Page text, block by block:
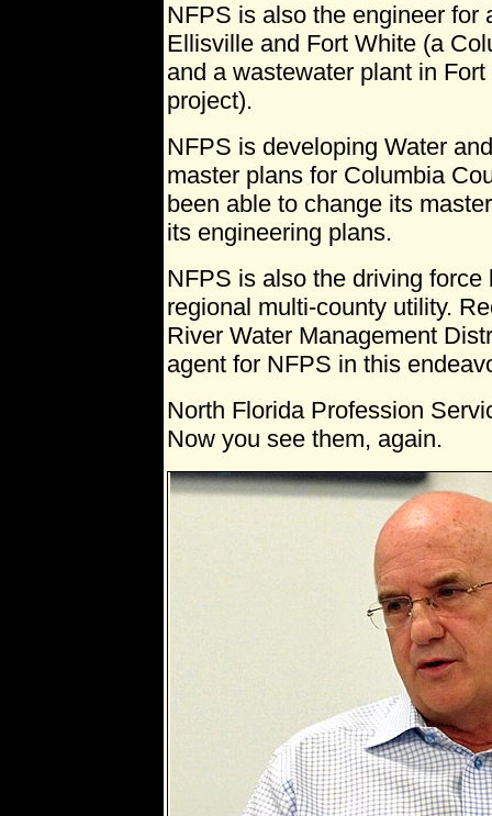
NFPS is also the engineer for
Ellisville and Fort White (a
and a wastewater plant in
project).
NFPS is developing Water
master plans for Columbia
been able to change its
its engineering plans.
NFPS is also the driving
regional multi-county utility.
River Water Management
agent for NFPS in this
North Florida Profession
Now you see them, again.